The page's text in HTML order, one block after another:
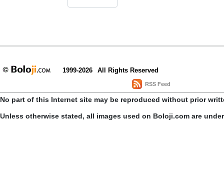
1999-2026 All Rights Reserved
RSS Feed
No part of this Internet site may be reproduced without prior
Unless otherwise stated, all images used on Boloji.com are